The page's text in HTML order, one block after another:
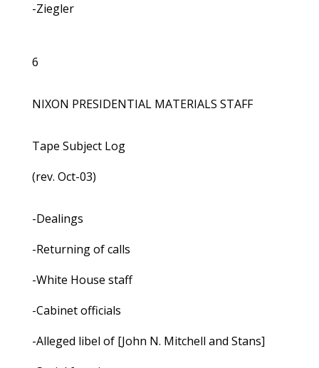
-Ziegler
6
NIXON PRESIDENTIAL MATERIALS STAFF
Tape Subject Log
(rev. Oct-03)
-Dealings
-Returning of calls
-White House staff
-Cabinet officials
-Alleged libel of [John N. Mitchell and Stans]